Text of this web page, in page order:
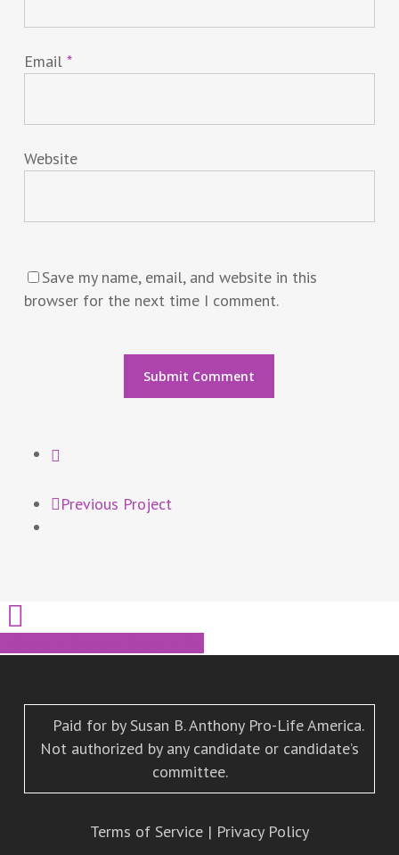
Email *
Website
Save my name, email, and website in this
browser for the next time I comment.
Previous Project
Paid for by Susan B. Anthony Pro-Life America.
Not authorized by any candidate or candidate’s
committee.
Terms of Service| Privacy Policy